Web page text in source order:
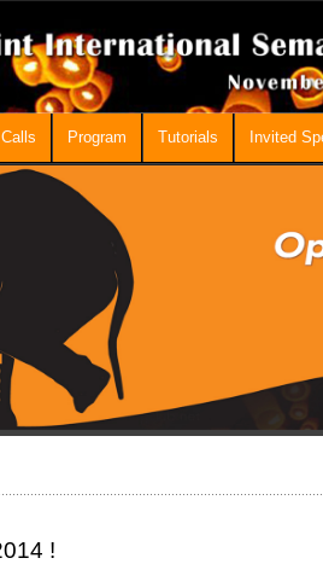
Calls Program Tutorials Invited
!